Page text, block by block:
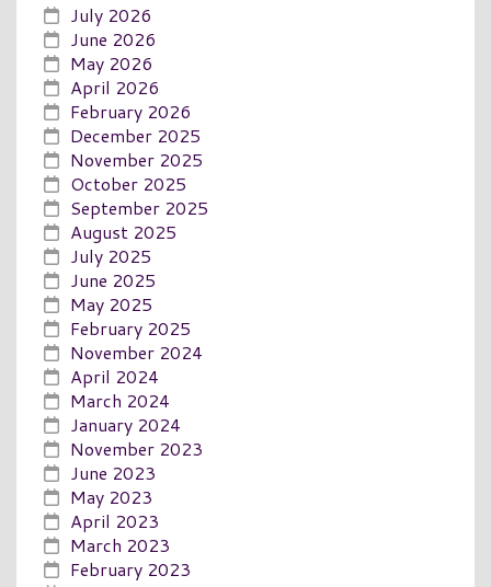
July 2026
June 2026
May 2026
April 2026
February 2026
December 2025
November 2025
October 2025
September 2025
August 2025
July 2025
June 2025
May 2025
February 2025
November 2024
April 2024
March 2024
January 2024
November 2023
June 2023
May 2023
April 2023
March 2023
February 2023